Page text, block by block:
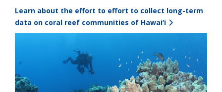
Learn about the effort to effort to collect long-term
data on coral reef communities of Hawai‘i